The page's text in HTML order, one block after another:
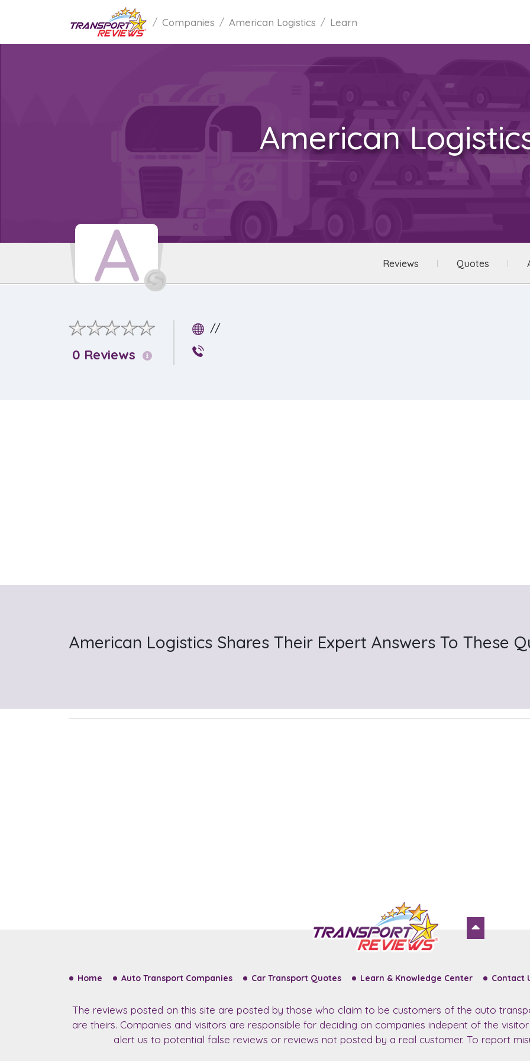
Companies American Logistics Learn
American
A Reviews Quotes
0 Reviews
//
American Logistics Shares Their Expert Answers To These
Home Auto Transport Companies Car Transport Quotes Learn & Knowledge Center Contact
The reviews posted on this site are posted by those who claim to be customers of the auto
are theirs. Companies and visitors are responsible for deciding on companies indepent of the
alert us to potential false reviews or reviews not posted by a real customer. To report